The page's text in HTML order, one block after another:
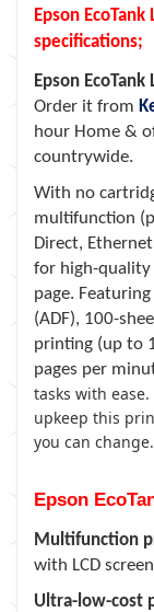
Epson
specifications;
Epson EcoTank
Order it from
hour Home &
countrywide.
With no
multifunction
Direct,
for high-
page.
(ADF), 100-
printing (up to
pages per
tasks with
upkeep this
you can change.
Epson
Multifunction
with LCD screen
Ultra-low-cost